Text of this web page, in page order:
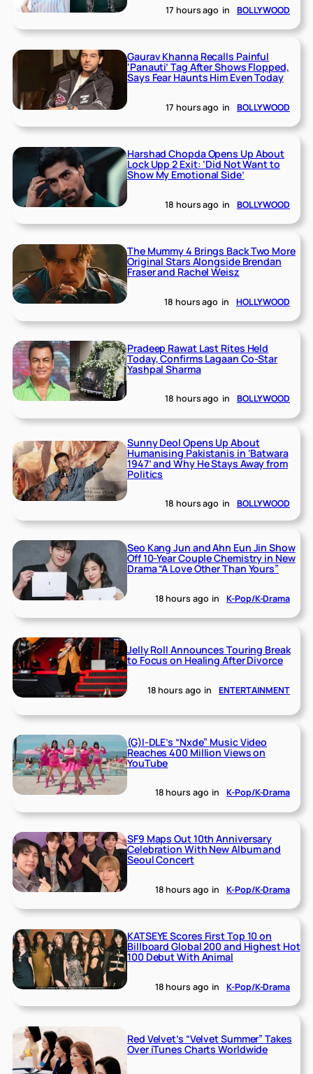
17 hours ago in BOLLYWOOD
Gaurav Khanna Recalls Painful
‘Panauti’ Tag After Shows Flopped,
Says Fear Haunts Him Even Today
17 hours ago in BOLLYWOOD
Harshad Chopda Opens Up About
Lock Upp 2 Exit: ‘Did Not Want to
Show My Emotional Side’
18 hours ago in BOLLYWOOD
The Mummy 4 Brings Back Two More
Original Stars Alongside Brendan
Fraser and Rachel Weisz
18 hours ago in HOLLYWOOD
Pradeep Rawat Last Rites Held
Today, Confirms Lagaan Co-Star
Yashpal Sharma
18 hours ago in BOLLYWOOD
Sunny Deol Opens Up About
Humanising Pakistanis in ‘Batwara
1947’ and Why He Stays Away from
Politics
18 hours ago in BOLLYWOOD
Seo Kang Jun and Ahn Eun Jin Show
Off 10-Year Couple Chemistry in New
Drama “A Love Other Than Yours”
18 hours ago in K-Pop/K-Drama
Jelly Roll Announces Touring Break
to Focus on Healing After Divorce
18 hours ago in ENTERTAINMENT
(G)I-DLE’s “Nxde” Music Video
Reaches 400 Million Views on
YouTube
18 hours ago in K-Pop/K-Drama
SF9 Maps Out 10th Anniversary
Celebration With New Album and
Seoul Concert
18 hours ago in K-Pop/K-Drama
KATSEYE Scores First Top 10 on
Billboard Global 200 and Highest Hot
100 Debut With Animal
18 hours ago in K-Pop/K-Drama
Red Velvet’s “Velvet Summer” Takes
Over iTunes Charts Worldwide